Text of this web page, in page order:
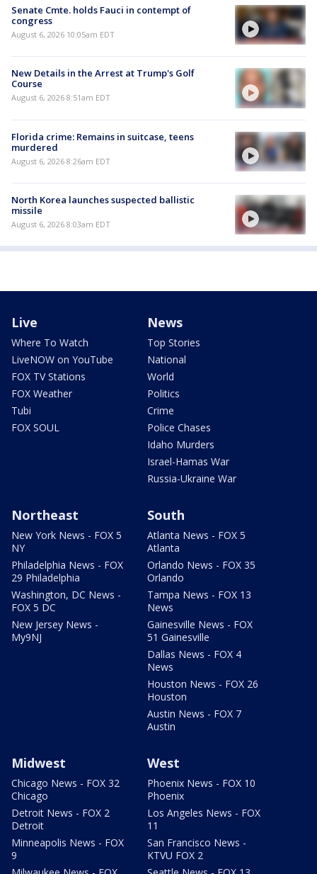
Senate Cmte. holds Fauci in contempt of
congress
August 6, 2026 10:05am EDT
New Details in the Arrest at Trump's Golf
Course
August 6, 2026 8:51am EDT
Florida crime: Remains in suitcase, teens
murdered
August 6, 2026 8:26am EDT
North Korea launches suspected ballistic
missile
August 6, 2026 8:03am EDT
Live
Where To Watch
LiveNOW on YouTube
FOX TV Stations
FOX Weather
Tubi
FOX SOUL
News
Top Stories
National
World
Politics
Crime
Police Chases
Idaho Murders
Israel-Hamas War
Russia-Ukraine War
Northeast
New York News - FOX 5
NY
Philadelphia News - FOX
29 Philadelphia
Washington, DC News -
FOX 5 DC
New Jersey News -
My9NJ
South
Atlanta News - FOX 5
Atlanta
Orlando News - FOX 35
Orlando
Tampa News - FOX 13
News
Gainesville News - FOX
51 Gainesville
Dallas News - FOX 4
News
Houston News - FOX 26
Houston
Austin News - FOX 7
Austin
Midwest
Chicago News - FOX 32
Chicago
Detroit News - FOX 2
Detroit
Minneapolis News - FOX
9
West
Phoenix News - FOX 10
Phoenix
Los Angeles News - FOX
11
San Francisco News -
KTVU FOX 2